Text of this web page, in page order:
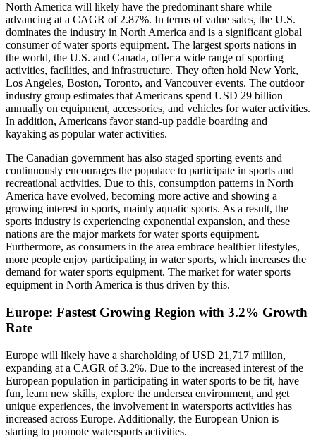
North America will likely have the predominant share while
advancing at a CAGR of 2.87%. In terms of value sales, the U.S.
dominates the industry in North America and is a significant global
consumer of water sports equipment. The largest sports nations in
the world, the U.S. and Canada, offer a wide range of sporting
activities, facilities, and infrastructure. They often hold New York,
Los Angeles, Boston, Toronto, and Vancouver events. The outdoor
industry group estimates that Americans spend USD 29 billion
annually on equipment, accessories, and vehicles for water activities.
In addition, Americans favor stand-up paddle boarding and
kayaking as popular water activities.
The Canadian government has also staged sporting events and
continuously encourages the populace to participate in sports and
recreational activities. Due to this, consumption patterns in North
America have evolved, becoming more active and showing a
growing interest in sports, mainly aquatic sports. As a result, the
sports industry is experiencing exponential expansion, and these
nations are the major markets for water sports equipment.
Furthermore, as consumers in the area embrace healthier lifestyles,
more people enjoy participating in water sports, which increases the
demand for water sports equipment. The market for water sports
equipment in North America is thus driven by this.
Europe: Fastest Growing Region with 3.2% Growth
Rate
Europe will likely have a shareholding of USD 21,717 million,
expanding at a CAGR of 3.2%. Due to the increased interest of the
European population in participating in water sports to be fit, have
fun, learn new skills, explore the undersea environment, and get
unique experiences, the involvement in watersports activities has
increased across Europe. Additionally, the European Union is
starting to promote watersports activities.